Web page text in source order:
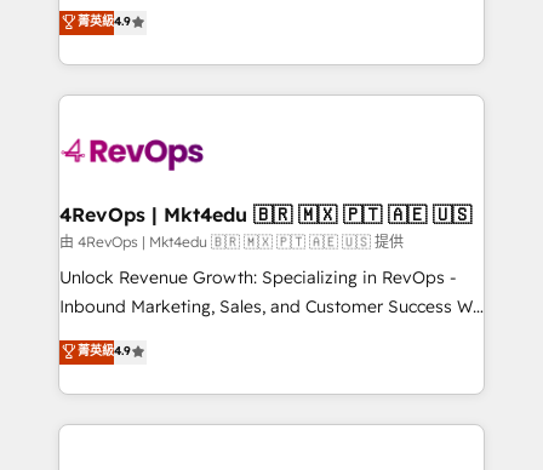
and service to drive sustainable growth With 6 key
HubSpot accreditations and experience across
teams has worked with clients just like you Let’s
explore whether S2 is the partner you’ve been
looking for...and get your next big initiative moving!
Hire an agency that's experienced in every inch of
HubSpot and willing to work hand-in-hand with your
team to simplify the complex and build a better
experience for your team and customers.
菁英級4.9
4RevOps | Mkt4edu 🇧🇷 🇲🇽 🇵🇹 🇦🇪 🇺🇸
由 4RevOps | Mkt4edu 🇧🇷 🇲🇽 🇵🇹 🇦🇪 🇺🇸 提供
Unlock Revenue Growth: Specializing in RevOps -
Inbound Marketing, Sales, and Customer Success We
specialize in driving revenue growth for companies
across industries through tailored marketing, sales,
and customer success strategies, utilizing RevOps
methodologies. As Latin America's largest HubSpot
菁英級4.9